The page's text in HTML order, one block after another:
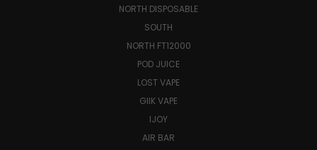
NORTH DISPOSABLE
SOUTH
NORTH FT12000
POD JUICE
LOST VAPE
GIIK VAPE
IJOY
AIR BAR